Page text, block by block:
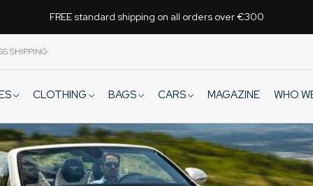
FREE standard shipping on all orders over €300
SHIPPING
CLOTHING BAGS CARS MAGAZINE WHO